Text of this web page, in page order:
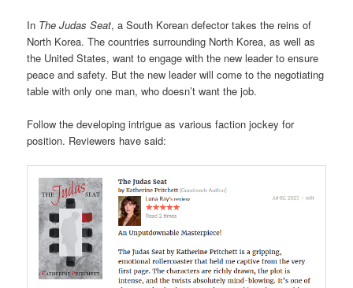
In The Judas Seat, a South Korean defector takes the reins of
North Korea. The countries surrounding North Korea, as well as
the United States, want to engage with the new leader to ensure
peace and safety. But the new leader will come to the negotiating
table with only one man, who doesn’t want the job.
Follow the developing intrigue as various faction jockey for
position. Reviewers have said: